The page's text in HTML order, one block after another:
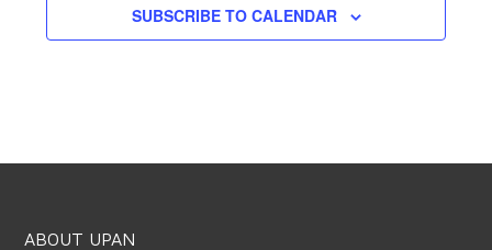
SUBSCRIBE TO CALENDAR
ABOUT UPAN